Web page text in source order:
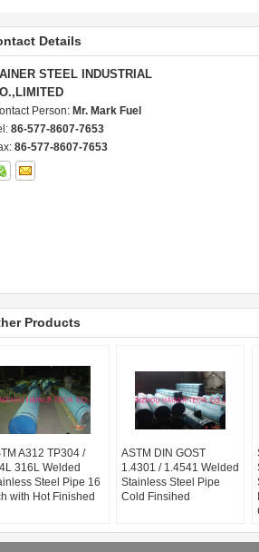
Details
STEEL INDUSTRIAL
Person: Mr. Mark Fuel
86-577-8607-7653
86-577-8607-7653
Products
A312 TP304 /
316L Welded
Steel Pipe 16
with Hot Finished
ASTM DIN GOST
1.4301 / 1.4541 Welded
Stainless Steel Pipe
Cold Finsihed